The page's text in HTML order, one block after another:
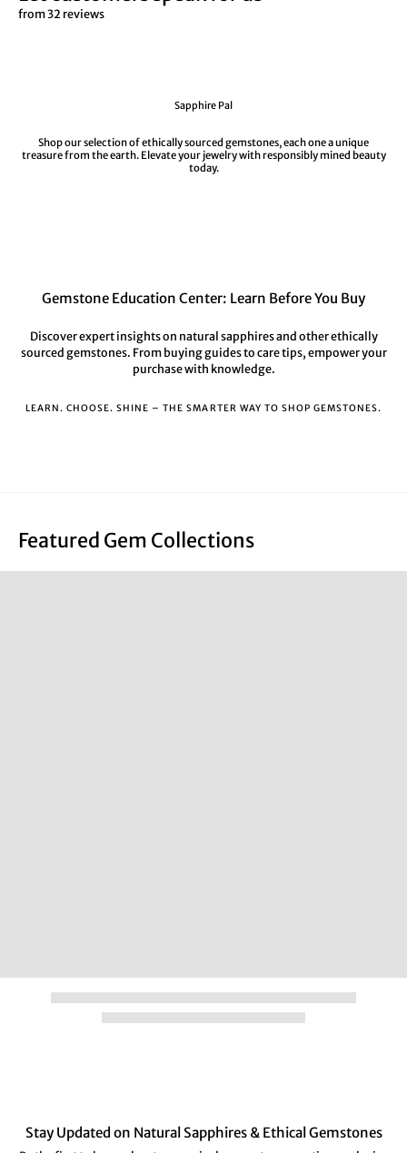
from 32 reviews
Sapphire Pal
Shop our selection of ethically sourced gemstones, each one a unique
treasure from the earth. Elevate your jewelry with responsibly mined beauty
today.
Gemstone Education Center: Learn Before You Buy
Discover expert insights on natural sapphires and other ethically
sourced gemstones. From buying guides to care tips, empower your
purchase with knowledge.
LEARN. CHOOSE. SHINE – THE SMARTER WAY TO SHOP GEMSTONES.
Featured Gem Collections
Stay Updated on Natural Sapphires & Ethical Gemstones